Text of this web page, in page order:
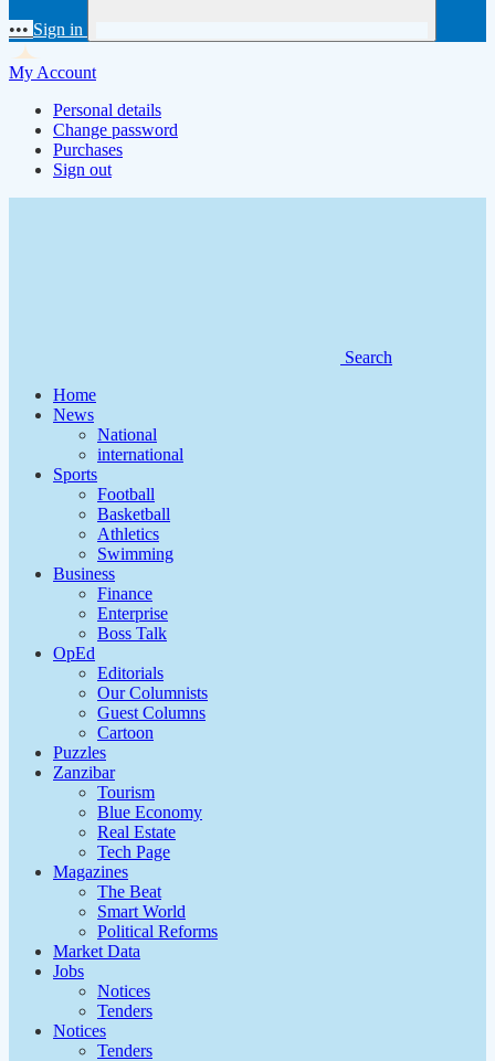
••• Sign in
My Account
Personal details
Change password
Purchases
Sign out
Search
Home
News
National
international
Sports
Football
Basketball
Athletics
Swimming
Business
Finance
Enterprise
Boss Talk
OpEd
Editorials
Our Columnists
Guest Columns
Cartoon
Puzzles
Zanzibar
Tourism
Blue Economy
Real Estate
Tech Page
Magazines
The Beat
Smart World
Political Reforms
Market Data
Jobs
Notices
Tenders
Notices
Tenders